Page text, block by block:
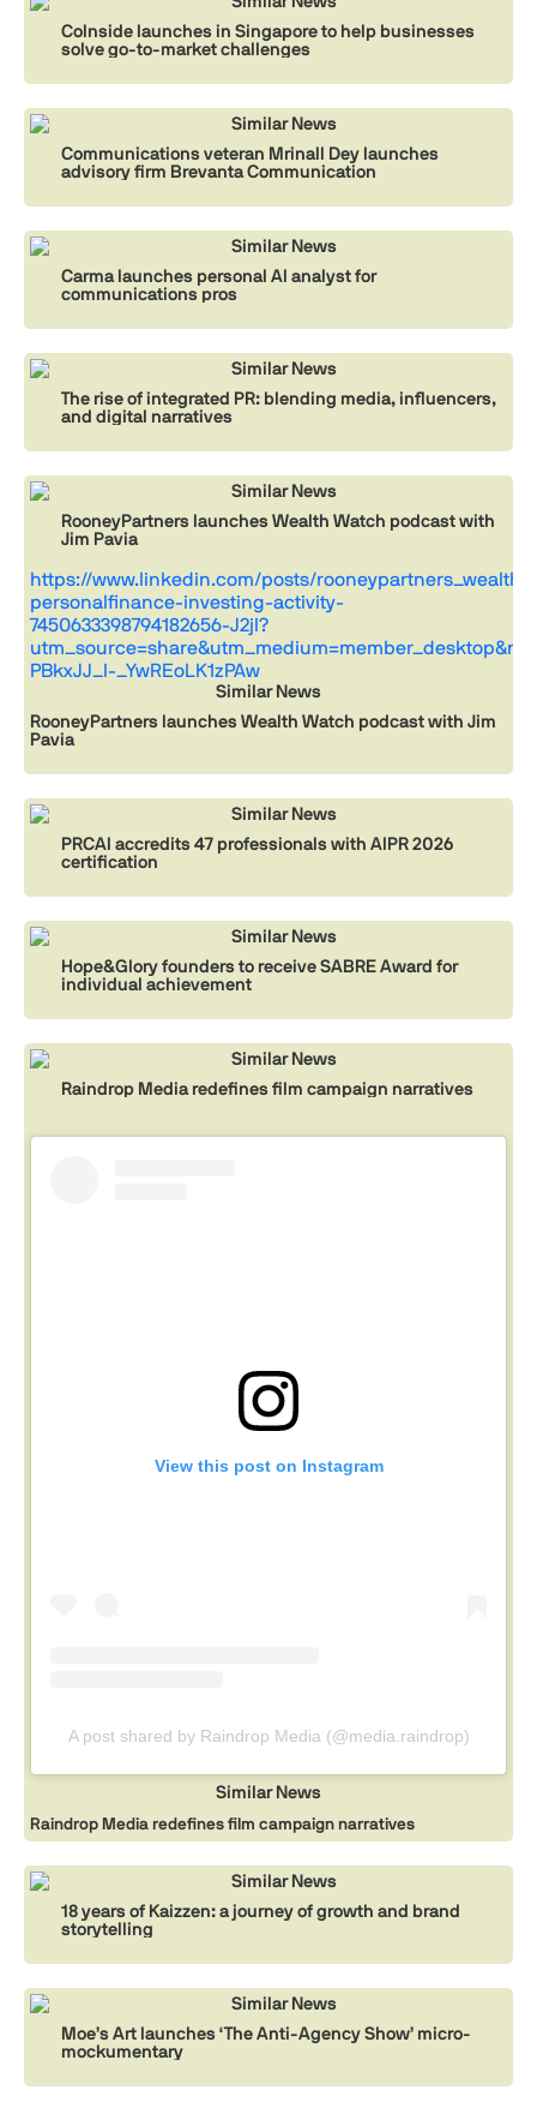
CoInside launches in Singapore to help businesses
solve go-to-market challenges
Similar News
Communications veteran Mrinall Dey launches
advisory firm Brevanta Communication
Similar News
Carma launches personal AI analyst for
communications pros
Similar News
The rise of integrated PR: blending media, influencers,
and digital narratives
Similar News
RooneyPartners launches Wealth Watch podcast with
Jim Pavia
https://www.linkedin.com/posts/
personalfinance-investing-activity-
7450633398794182656-J2jl?
PBkxJJ_I-_YwREoLK1zPAw
Similar News
RooneyPartners launches Wealth Watch podcast with Jim
Pavia
Similar News
PRCAI accredits 47 professionals with AIPR 2026
certification
Similar News
Hope&Glory founders to receive SABRE Award for
individual achievement
Similar News
Raindrop Media redefines film campaign narratives
View this post on Instagram
A post shared by Raindrop Media (@media.raindrop)
Similar News
Raindrop Media redefines film campaign narratives
Similar News
18 years of Kaizzen: a journey of growth and brand
storytelling
Similar News
Moe’s Art launches ‘The Anti-Agency Show’ micro-
mockumentary